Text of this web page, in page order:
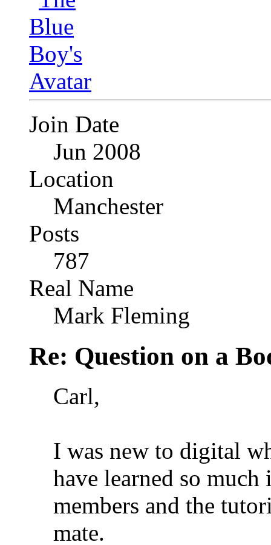
Join Date
Jun 2008
Location
Manchester
Posts
787
Real Name
Mark Fleming
Re: Question on a
Carl,
I was new to digital
have learned so
members and the
mate.